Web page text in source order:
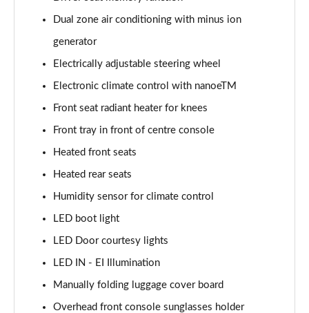
Dual zone air conditioning with minus ion
generator
Electrically adjustable steering wheel
Electronic climate control with nanoeTM
Front seat radiant heater for knees
Front tray in front of centre console
Heated front seats
Heated rear seats
Humidity sensor for climate control
LED boot light
LED Door courtesy lights
LED IN - EI Illumination
Manually folding luggage cover board
Overhead front console sunglasses holder